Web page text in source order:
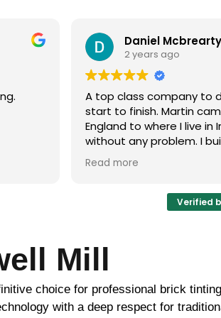
from
be
boys
Paramjit Dhanda
3 years ago
Martin did a faultless job
recommend
Verified
Mill
choice for professional brick
with a deep respect for